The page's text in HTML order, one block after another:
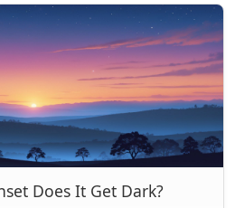
Does It Get Dark?